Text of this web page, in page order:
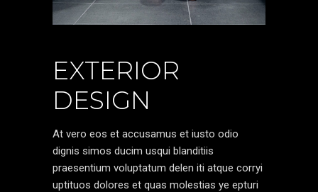
EXTERIOR
DESIGN
At vero eos et accusamus et iusto odio
dignis simos ducim usqui blanditiis
praesentium voluptatum delen iti atque corryi
uptituos dolores et quas molestias ye epturi